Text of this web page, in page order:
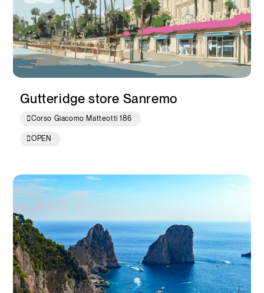
Gutteridge store Sanremo
Corso Giacomo Matteotti 186
OPEN